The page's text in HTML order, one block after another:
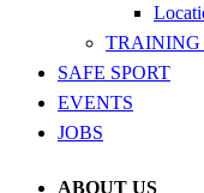
TRAINING
SAFE SPORT
EVENTS
JOBS
ABOUT US